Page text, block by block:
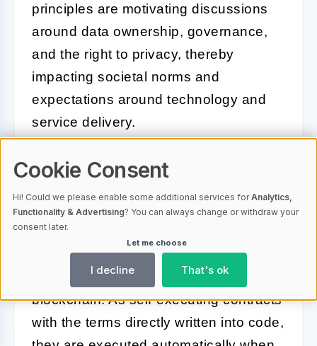
principles are motivating discussions
around data ownership, governance,
and the right to privacy, thereby
impacting societal norms and
expectations around technology and
service delivery.
Smart Contracts and Blockchain:
Automating Trust
Smart contracts revolutionize traditional
contracting and transactional
agreements through automation on the
blockchain. As self-executing contracts
with the terms directly written into code,
Cookie Consent
Hi! Could we please enable some additional services forAnalytics,
Functionality & Advertising? You can always change or withdraw your
consent later.
Let me choose
I decline That's ok